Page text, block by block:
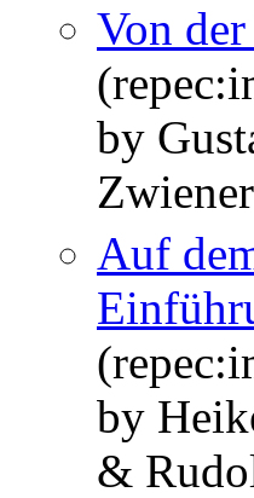
Von
by
Zwiener
Auf
by
&